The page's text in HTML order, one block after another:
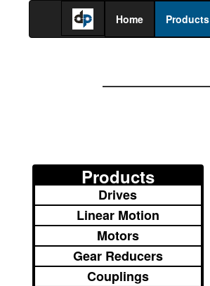
Home Products
Products
Drives
Linear Motion
Motors
Gear Reducers
Couplings